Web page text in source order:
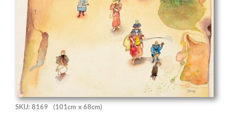
SKU: 8169 (101cm x 68cm)